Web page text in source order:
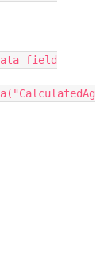
field